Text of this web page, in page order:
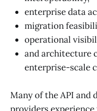
enterprise data
migration
operational
and architecture
enterprise-scale
Many of the API and